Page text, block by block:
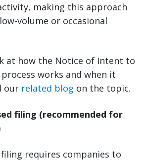
making this approach
volume or occasional
at how the Notice of Intent to
works and when it
our related blog on the topic.
filing (recommended for
requires companies to